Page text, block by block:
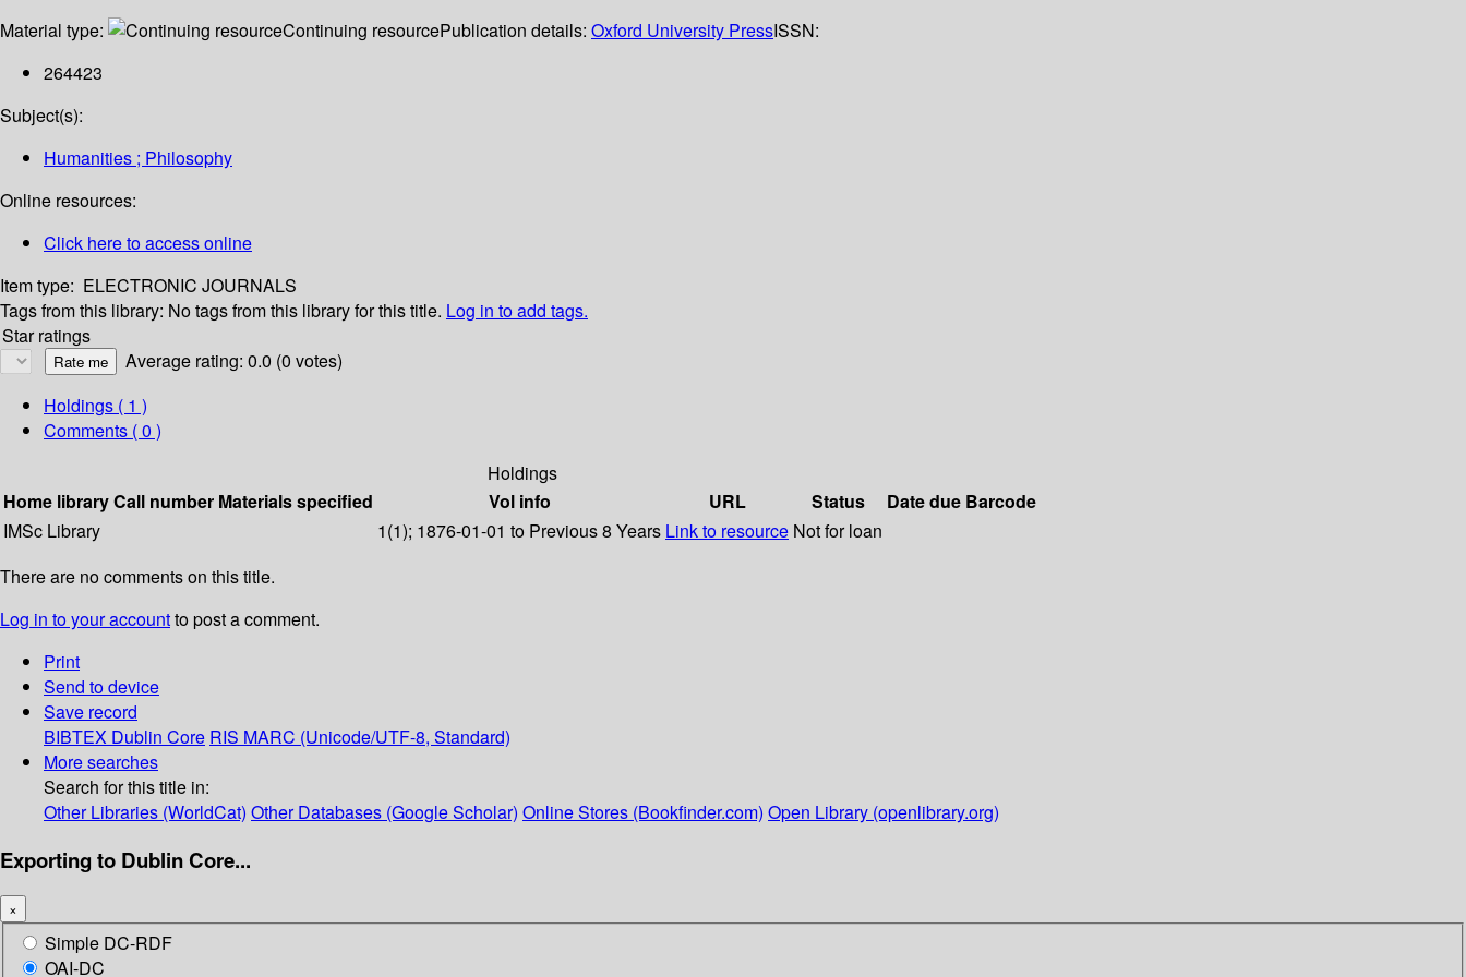
Material type: Continuing resourcePublication details: Oxford University PressISSN:
264423
Subject(s):
Humanities ; Philosophy
Online resources:
Click here to access online
Item type: ELECTRONIC JOURNALS
Tags from this library: No tags from this library for this title. Log in to add tags.
Star ratings
Average rating: 0.0 (0 votes)
Holdings ( 1 )
Comments ( 0 )
Holdings
Home libraryCall number Materials specified Vol info URL Status Date due Barcode
IMSc Library
1(1); 1876-01-01 to Previous 8 Years Link to resource Not for loan
There are no comments on this title.
Log in to your accountto post a comment.
Print
Send to device
Save record
BIBTEX Dublin Core RIS MARC (Unicode/UTF-8, Standard)
More searches
Search for this title in:
Other Libraries (WorldCat) Other Databases (Google Scholar) Online Stores (Bookfinder.com) Open Library (openlibrary.org)
Exporting to Dublin Core...
×
Simple DC-RDF
OAI-DC